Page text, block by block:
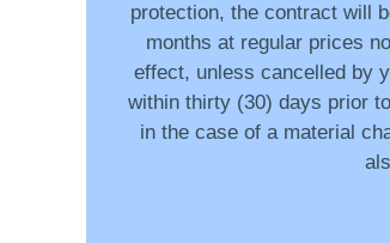
protection, the contract will
months at regular prices
effect, unless cancelled by
within thirty (30) days prior
in the case of a material